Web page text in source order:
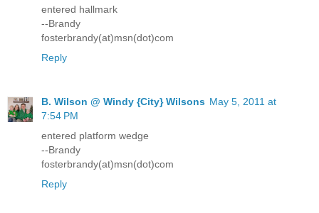
entered hallmark
--Brandy
fosterbrandy(at)msn(dot)com
Reply
B. Wilson @ Windy {City} Wilsons May 5, 2011 at
7:54 PM
entered platform wedge
--Brandy
fosterbrandy(at)msn(dot)com
Reply